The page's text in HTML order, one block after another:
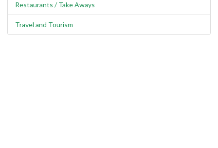
Restaurants / Take Aways
Travel and Tourism